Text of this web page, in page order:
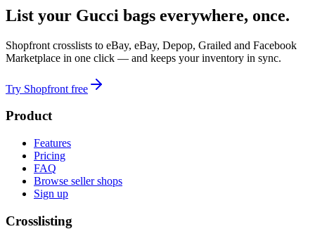
List your Gucci bags everywhere, once.
Shopfront crosslists to eBay, eBay, Depop, Grailed and Facebook
Marketplace in one click — and keeps your inventory in sync.
Try Shopfront free
Product
Features
Pricing
FAQ
Browse seller shops
Sign up
Crosslisting